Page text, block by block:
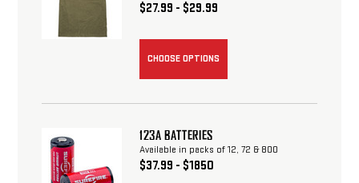
$27.99 - $29.99
CHOOSE OPTIONS
123A BATTERIES
Available in packs of 12, 72 & 800
$37.99 - $1850